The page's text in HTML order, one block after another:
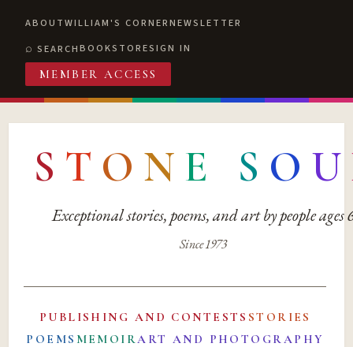
ABOUTWILLIAM'S CORNERNEWSLETTER
SEARCHBOOKSTORESIGN IN
MEMBER ACCESS
S T O N E S O U
Exceptional stories, poems, and art by people ages
Since 1973
PUBLISHING AND CONTESTS STORIES
POEMS MEMOIRART AND PHOTOGRAPHY